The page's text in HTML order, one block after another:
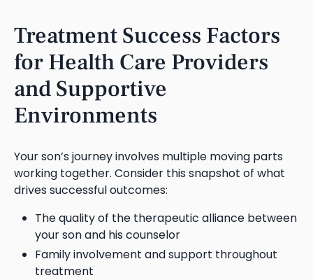
Treatment Success Factors
for Health Care Providers
and Supportive
Environments
Your son’s journey involves multiple moving parts
working together. Consider this snapshot of what
drives successful outcomes:
The quality of the therapeutic alliance between
your son and his counselor
Family involvement and support throughout
treatment